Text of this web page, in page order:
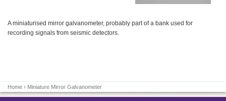
A miniaturised mirror galvanometer, probably part of a bank used for
recording signals from seismic detectors.
Home › Miniature Mirror Galvanometer